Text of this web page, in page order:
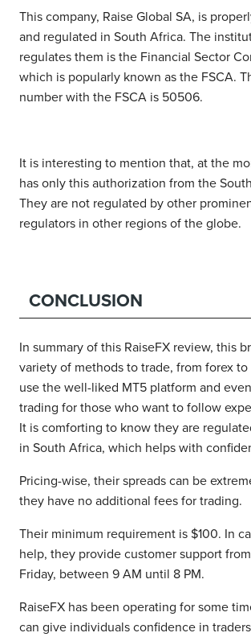
This company, Raise Global SA, is
and regulated in South Africa. The
regulates them is the Financial Sector
which is popularly known as the FSCA.
number with the FSCA is 50506.
It is interesting to mention that, at the
has only this authorization from the
They are not regulated by other
regulators in other regions of the globe.
CONCLUSION
In summary of this RaiseFX review, this
variety of methods to trade, from forex
use the well-liked MT5 platform and
trading for those who want to follow
It is comforting to know they are
in South Africa, which helps with
Pricing-wise, their spreads can be
they have no additional fees for trading.
Their minimum requirement is $100. In
help, they provide customer support
Friday, between 9 AM until 8 PM.
RaiseFX has been operating for some
can give individuals confidence in